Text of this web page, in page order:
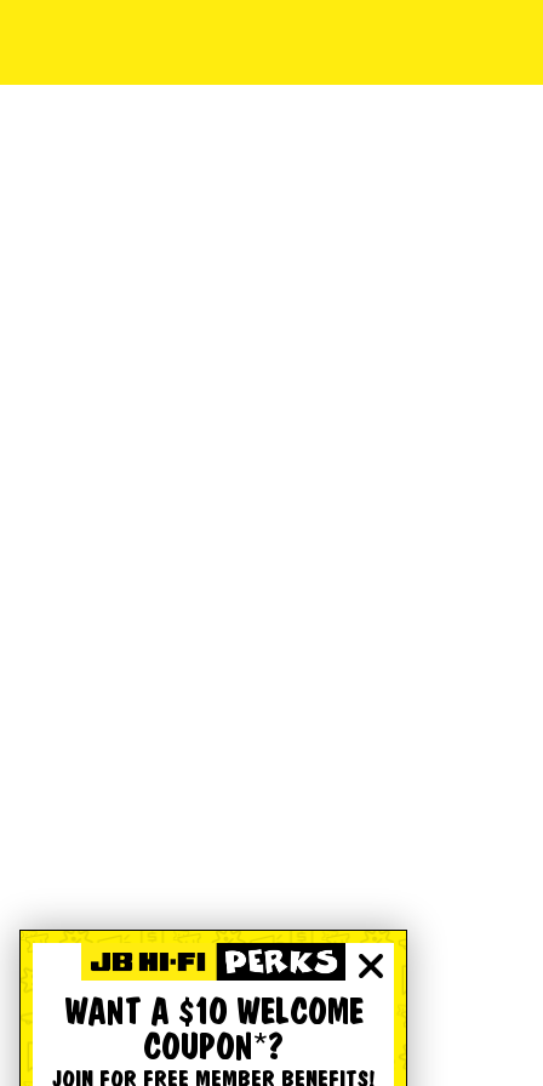
WANT A $10 WELCOME
COUPON*?
JOIN FOR FREE MEMBER BENEFITS!